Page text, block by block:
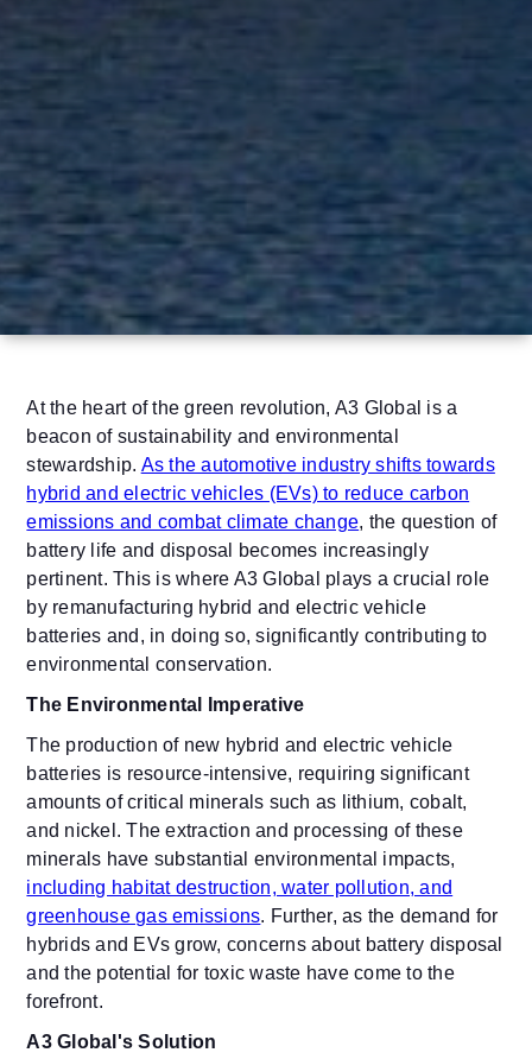
At the heart of the green revolution, A3 Global is a
beacon of sustainability and environmental
stewardship. As the automotive industry shifts towards
hybrid and electric vehicles (EVs) to reduce carbon
emissions and combat climate change, the question of
battery life and disposal becomes increasingly
pertinent. This is where A3 Global plays a crucial role
by remanufacturing hybrid and electric vehicle
batteries and, in doing so, significantly contributing to
environmental conservation.
The Environmental Imperative
The production of new hybrid and electric vehicle
batteries is resource-intensive, requiring significant
amounts of critical minerals such as lithium, cobalt,
and nickel. The extraction and processing of these
minerals have substantial environmental impacts,
including habitat destruction, water pollution, and
greenhouse gas emissions. Further, as the demand for
hybrids and EVs grow, concerns about battery disposal
and the potential for toxic waste have come to the
forefront.
A3 Global's Solution